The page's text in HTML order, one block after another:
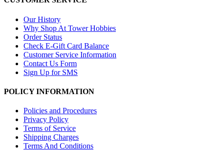
Our History
Why Shop At Tower Hobbies
Order Status
Check E-Gift Card Balance
Customer Service Information
Contact Us Form
Sign Up for SMS
POLICY INFORMATION
Policies and Procedures
Privacy Policy
Terms of Service
Shipping Charges
Terms And Conditions